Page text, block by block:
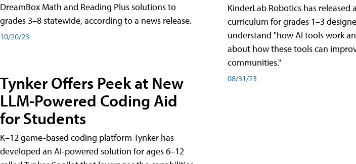
DreamBox Math and Reading Plus solutions to
grades 3–8 statewide, according to a news release.
10/20/23
Tynker Offers Peek at New
LLM-Powered Coding Aid
for Students
K–12 game-based coding platform Tynker has
developed an AI-powered solution for ages 6–12
KinderLab Robotics has released
curriculum for grades 1–3
understand "how AI tools work
about how these tools can
communities."
08/31/23